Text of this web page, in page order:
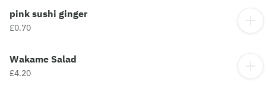
pink sushi ginger
£0.70
Wakame Salad
£4.20